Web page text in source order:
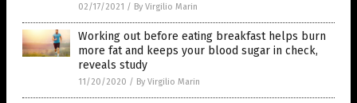
02/17/2021 / By Virgilio Marin
Working out before eating breakfast helps burn
more fat and keeps your blood sugar in check,
reveals study
11/20/2020 / By Virgilio Marin